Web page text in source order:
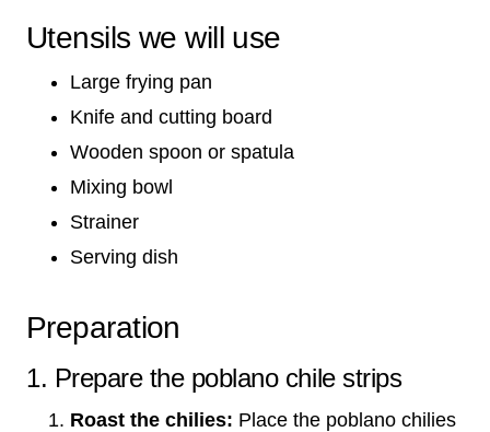
Utensils we will use
Large frying pan
Knife and cutting board
Wooden spoon or spatula
Mixing bowl
Strainer
Serving dish
Preparation
1. Prepare the poblano chile strips
Roast the chilies: Place the poblano chilies